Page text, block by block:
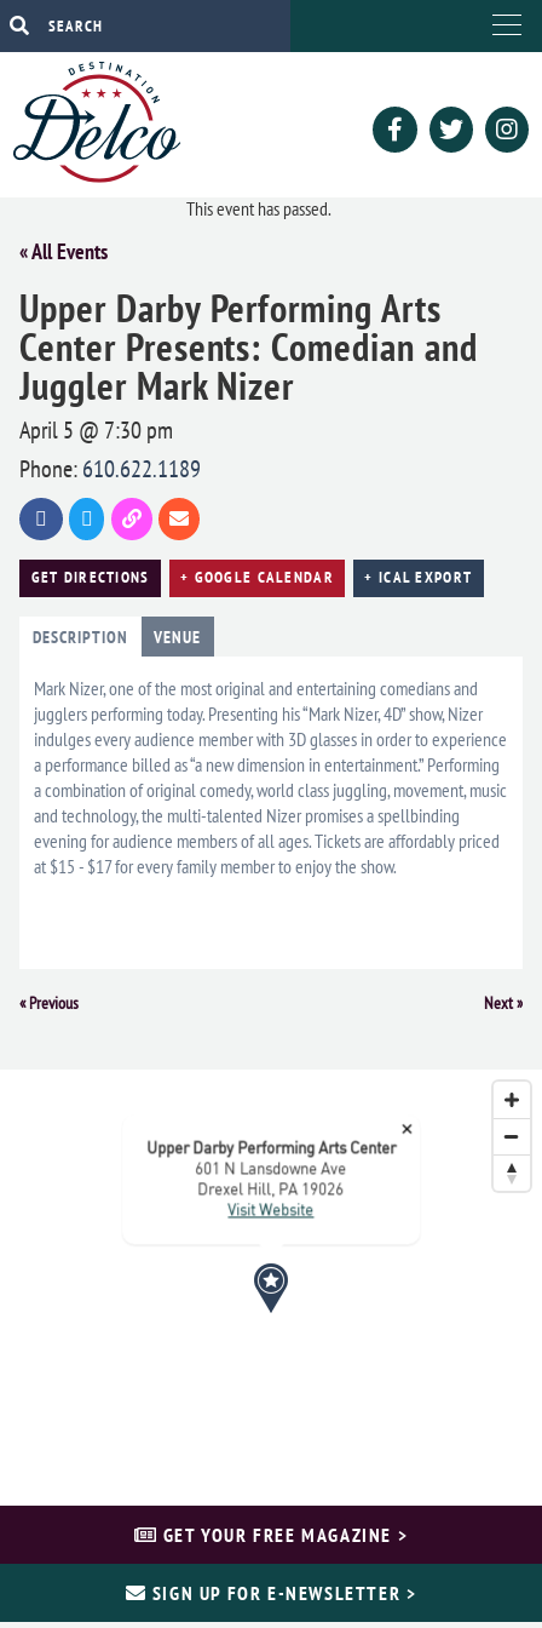
This event has passed.
« All Events
Upper Darby Performing Arts
Center Presents: Comedian and
Juggler Mark Nizer
April 5 @ 7:30 pm
Phone:610.622.1189
GET DIRECTIONS + GOOGLE CALENDAR + ICAL EXPORT
DESCRIPTION VENUE
Mark Nizer, one of the most original and entertaining comedians and
jugglers performing today. Presenting his “Mark Nizer, 4D” show, Nizer
indulges every audience member with 3D glasses in order to experience
a performance billed as “a new dimension in entertainment.” Performing
a combination of original comedy, world class juggling, movement, music
and technology, the multi-talented Nizer promises a spellbinding
evening for audience members of all ages. Tickets are affordably priced
at $15 - $17 for every family member to enjoy the show.
Event
«Previous Next»
×
Upper Darby Performing Arts Center
601 N Lansdowne Ave
Drexel Hill, PA 19026
Visit Website
GET YOUR FREE MAGAZINE >
SIGN UP FOR E-NEWSLETTER >